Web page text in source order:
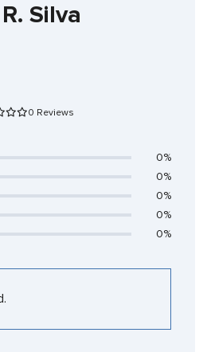
Silva
0 Reviews
0%
0%
0%
0%
0%